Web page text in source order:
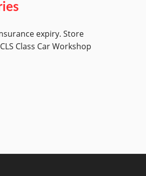
expiry. Store
Class Car Workshop